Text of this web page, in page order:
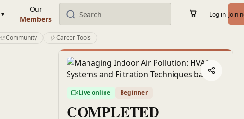
Our
Members
Log in Join
Community Career Tools
Live online Beginner
COMPLETED